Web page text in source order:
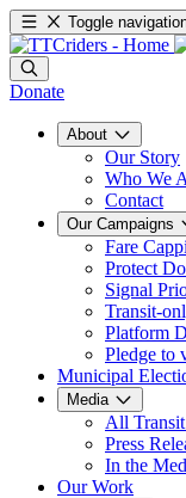
Toggle
Donate
About
Our Story
Who We
Contact
Our Campaigns
Fare
Protect
Signal
Transit-
Platform
Pledge to
Municipal
Media
All
Press
In the
Our Work